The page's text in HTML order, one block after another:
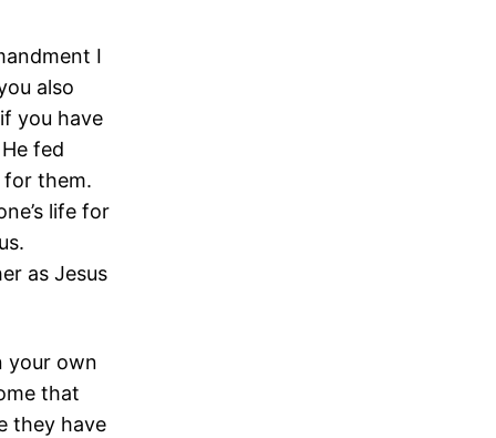
I
also
you have
fed
for them.
life for
as Jesus
your own
that
they have